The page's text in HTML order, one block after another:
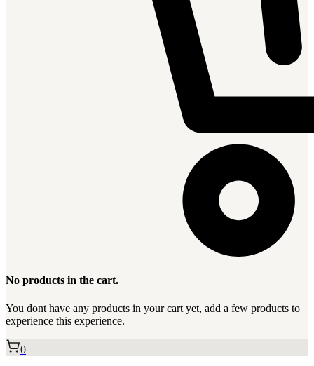
No products in the cart.
You dont have any products in your cart yet, add a few products to
experience this experience.
0